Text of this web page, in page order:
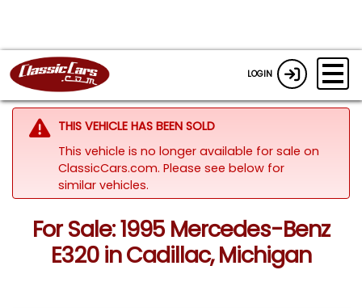
LOGIN
THIS VEHICLE HAS BEEN SOLD
This vehicle is no longer available for sale on
ClassicCars.com. Please see below for
similar vehicles.
For Sale: 1995 Mercedes-Benz
E320 in Cadillac, Michigan